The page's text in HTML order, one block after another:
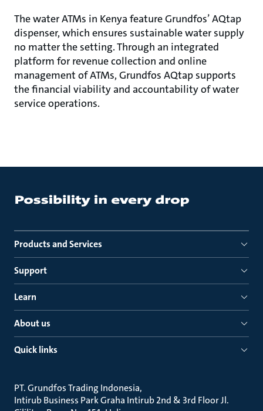
The water ATMs in Kenya feature Grundfos’ AQtap
dispenser, which ensures sustainable water supply
no matter the setting. Through an integrated
platform for revenue collection and online
management of ATMs, Grundfos AQtap supports
the financial viability and accountability of water
service operations.
Products and Services
Support
Learn
About us
Quick links
PT. Grundfos Trading Indonesia
Intirub Business Park Graha Intirub 2nd & 3rd Floor Jl.